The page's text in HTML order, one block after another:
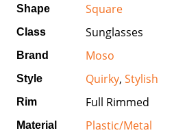
Shape Square
Class Sunglasses
Brand Moso
Style Quirky, Stylish
Rim Full Rimmed
Material Plastic/Metal